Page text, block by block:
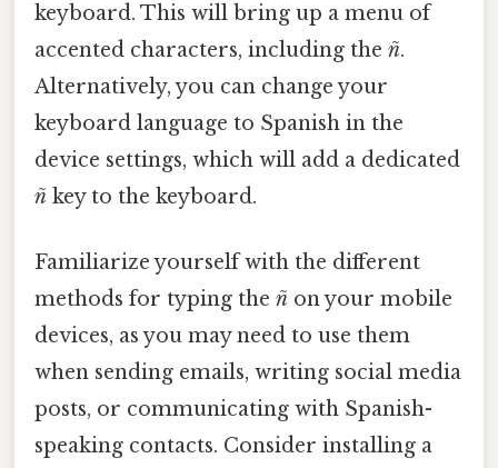
keyboard. This will bring up a menu of
accented characters, including the ñ.
Alternatively, you can change your
keyboard language to Spanish in the
device settings, which will add a dedicated
ñ key to the keyboard.
Familiarize yourself with the different
methods for typing the ñ on your mobile
devices, as you may need to use them
when sending emails, writing social media
posts, or communicating with Spanish-
speaking contacts. Consider installing a